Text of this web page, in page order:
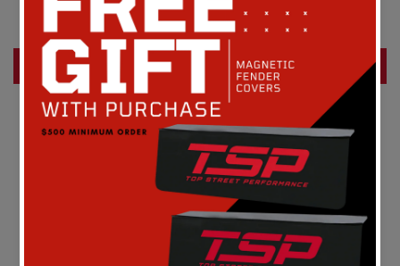
Be the first to write a review
Write a review